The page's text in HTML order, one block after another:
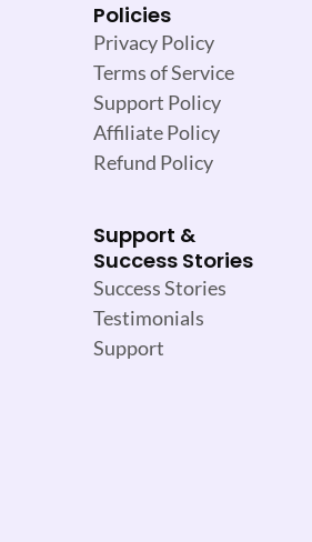
Policies
Privacy Policy
Terms of Service
Support Policy
Affiliate Policy
Refund Policy
Support &
Success Stories
Success Stories
Testimonials
Support